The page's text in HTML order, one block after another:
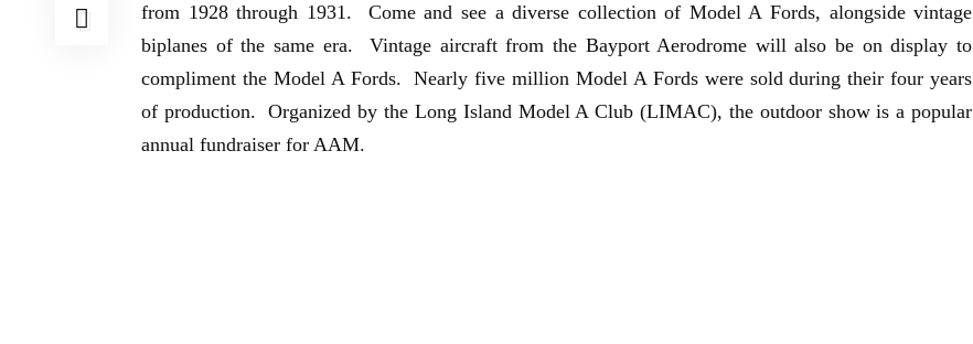
from 1928 through 1931. Come and see a diverse collection of Model A Fords, alongside vintage
biplanes of the same era. Vintage aircraft from the Bayport Aerodrome will also be on display to
compliment the Model A Fords. Nearly five million Model A Fords were sold during their four years
of production. Organized by the Long Island Model A Club (LIMAC), the outdoor show is a popular
annual fundraiser for AAM.